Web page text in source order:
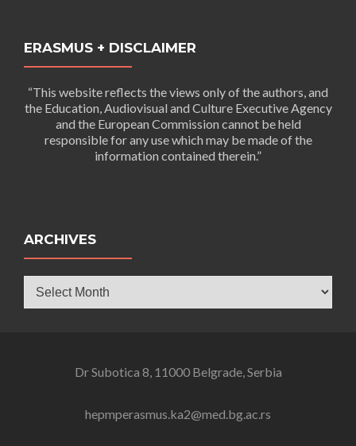
ERASMUS + DISCLAIMER
“This website reflects the views only of the authors, and
the Education, Audiovisual and Culture Executive Agency
and the European Commission cannot be held
responsible for any use which may be made of the
information contained therein.”
ARCHIVES
Dr Subotica 8, 11000 Belgrade, Serbia
hepmperasmus.ka2@med.bg.ac.rs